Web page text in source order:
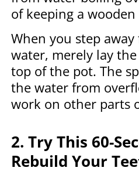
of keeping a
When you step
water, merely lay
top of the pot. The
the water from
work on other parts
2. Try This 60-
Rebuild Your